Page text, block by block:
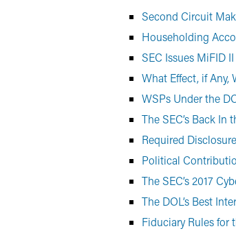
Second Circuit
Householding
SEC Issues MiFID
What Effect, if Any,
WSPs Under the
The SEC’s Back In
Required
Political
The SEC’s 2017
The DOL’s Best
Fiduciary Rules for